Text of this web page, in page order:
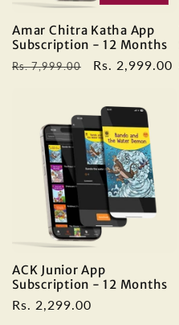
Amar Chitra Katha App
Subscription - 12 Months
Regular
Rs. 7,999.00
Sale
Rs. 2,999.00
ACK Junior App
Subscription - 12 Months
Regular
Rs. 2,299.00